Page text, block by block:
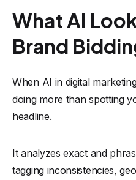
What AI
Brand
When AI in digital
doing more than spotting
headline.
It analyzes exact and
tagging inconsistencies,